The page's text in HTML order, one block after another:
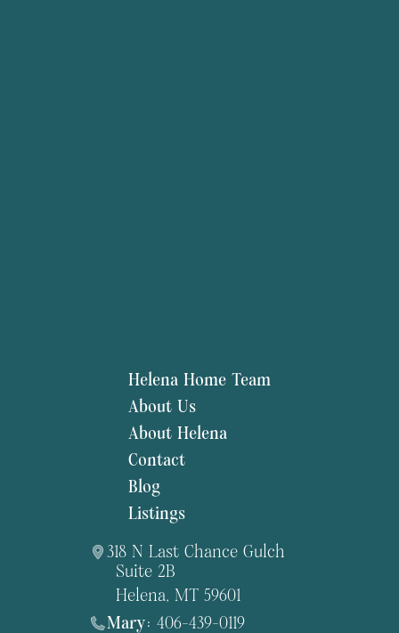
Helena Home Team
About Us
About Helena
Contact
Blog
Listings
318 N Last Chance Gulch
Suite 2B
Helena, MT 59601
Mary: 406-439-0119